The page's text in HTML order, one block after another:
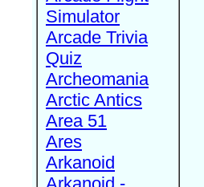
Simulator
Arcade Trivia
Quiz
Archeomania
Arctic Antics
Area 51
Ares
Arkanoid